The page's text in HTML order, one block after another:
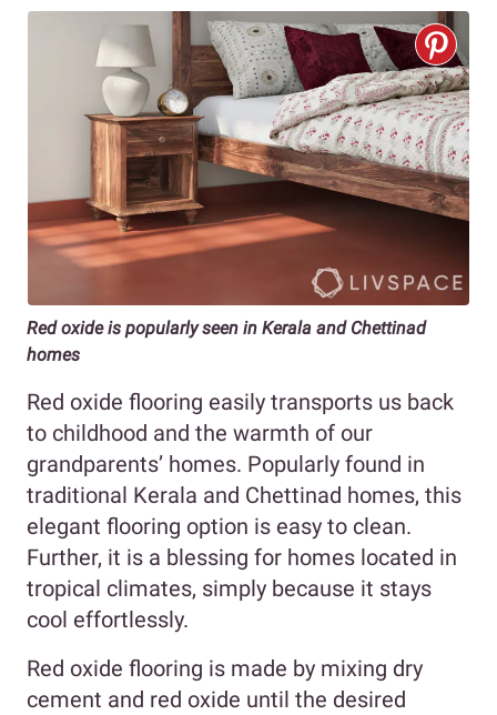
Red oxide is popularly seen in Kerala and Chettinad
homes
Red oxide flooring easily transports us back
to childhood and the warmth of our
grandparents’ homes. Popularly found in
traditional Kerala and Chettinad homes, this
elegant flooring option is easy to clean.
Further, it is a blessing for homes located in
tropical climates, simply because it stays
cool effortlessly.
Red oxide flooring is made by mixing dry
cement and red oxide until the desired